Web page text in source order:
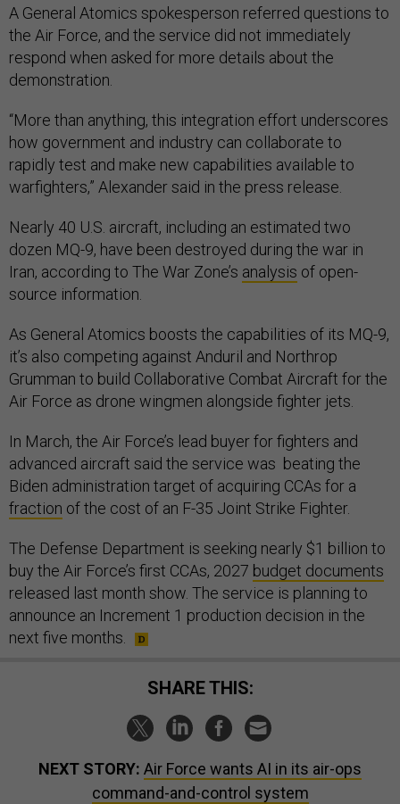
A General Atomics spokesperson referred questions to
the Air Force, and the service did not immediately
respond when asked for more details about the
demonstration.
“More than anything, this integration effort underscores
how government and industry can collaborate to
rapidly test and make new capabilities available to
warfighters,” Alexander said in the press release.
Nearly 40 U.S. aircraft, including an estimated two
dozen MQ-9, have been destroyed during the war in
Iran, according to The War Zone’s analysis of open-
source information.
As General Atomics boosts the capabilities of its MQ-9,
it’s also competing against Anduril and Northrop
Grumman to build Collaborative Combat Aircraft for the
Air Force as drone wingmen alongside fighter jets.
In March, the Air Force’s lead buyer for fighters and
advanced aircraft said the service was beating the
Biden administration target of acquiring CCAs for a
fraction of the cost of an F-35 Joint Strike Fighter.
The Defense Department is seeking nearly $1 billion to
buy the Air Force’s first CCAs, 2027 budget documents
released last month show. The service is planning to
announce an Increment 1 production decision in the
next five months.
SHARE THIS:
NEXT STORY: Air Force wants AI in its air-ops
command-and-control system